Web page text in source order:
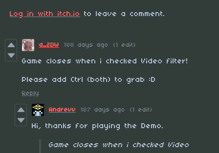
Log in with itch.io to leave a comment.
d_ZDW 188 days ago (1 edit)
Game closes when i checked Video filter!
Please add Ctrl (both) to grab :D
Reply
Andrevv 187 days ago (1 edit)
Hi, thanks for playing the Demo.
Game closes when i checked Video